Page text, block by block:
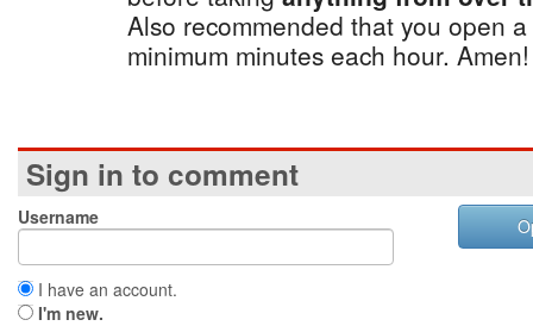
Also recommended that you open
minimum minutes each hour. Amen!
Sign in to comment
Username
I have an account.
I'm new.